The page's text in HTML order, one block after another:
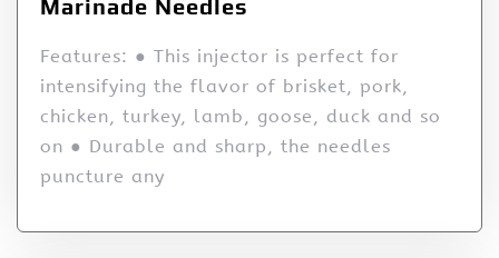
Marinade Needles
Features: ● This injector is perfect for
intensifying the flavor of brisket, pork,
chicken, turkey, lamb, goose, duck and so
on ● Durable and sharp, the needles
puncture any